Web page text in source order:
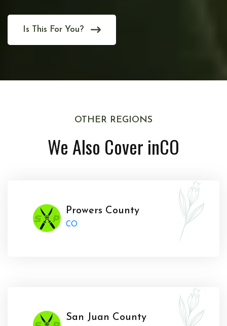
Is This For You?
OTHER REGIONS
We Also Cover inCO
Prowers County
CO
San Juan County